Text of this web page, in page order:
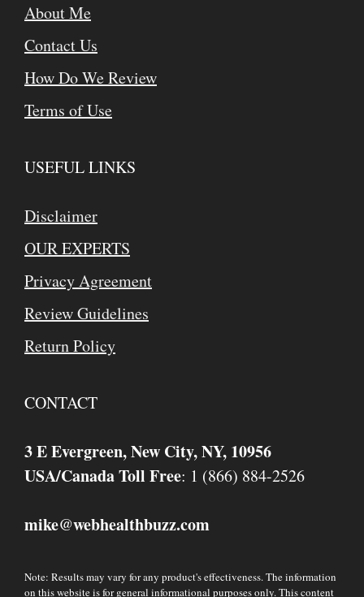
About Me
Contact Us
How Do We Review
Terms of Use
USEFUL LINKS
Disclaimer
OUR EXPERTS
Privacy Agreement
Review Guidelines
Return Policy
CONTACT
3 E Evergreen, New City, NY, 10956
USA/Canada Toll Free: 1 (866) 884-2526
mike@webhealthbuzz.com
Note: Results may vary for any product's effectiveness. The information
on this website is for general informational purposes only. This content